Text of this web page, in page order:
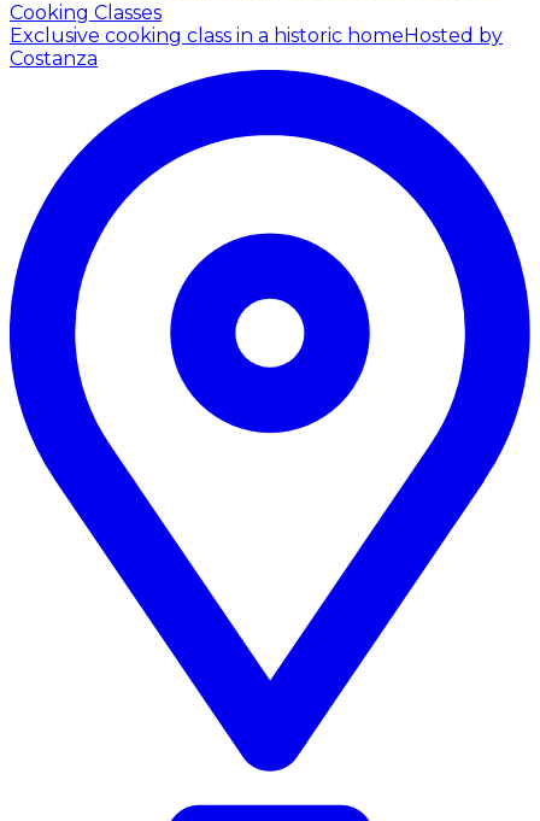
Cooking Classes
Exclusive cooking class in a historic home Hosted by
Costanza